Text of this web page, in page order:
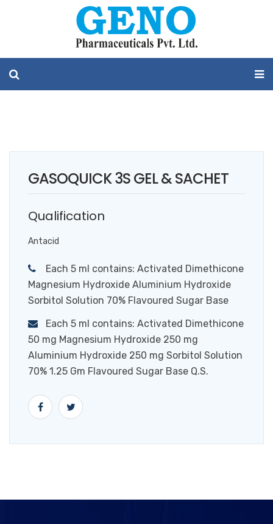
GASOQUICK 3S GEL & SACHET
Qualification
Antacid
Each 5 ml contains: Activated Dimethicone
Magnesium Hydroxide Aluminium Hydroxide
Sorbitol Solution 70% Flavoured Sugar Base
Each 5 ml contains: Activated Dimethicone
50 mg Magnesium Hydroxide 250 mg
Aluminium Hydroxide 250 mg Sorbitol Solution
70% 1.25 Gm Flavoured Sugar Base Q.S.